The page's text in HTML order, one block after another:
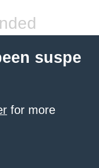
suspe
for more